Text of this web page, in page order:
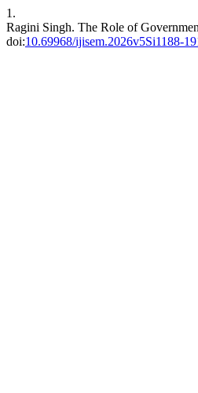
1.
Ragini Singh. The Role of
doi:10.69968/ijisem.2026v5Si1188-